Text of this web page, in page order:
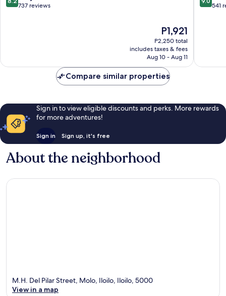
out 737 reviews
The
price
is
P1,921
P1,921
P2,250 total
includes taxes & fees
Aug 10 - Aug 11
out 541
Compare similar properties
Sign in to view eligible discounts and perks. More rewards
for more adventures!
Sign in Sign up, it's free
About the neighborhood
M.H. Del Pilar Street, Molo, Iloilo, Iloilo, 5000
View in a map